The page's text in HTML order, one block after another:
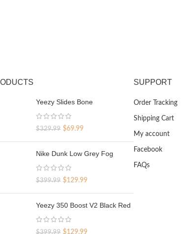
Yeezy Slides Bone
$329.99 Original
$69.99Current
Nike Dunk Low Grey Fog
$399.99 Original
$129.99Current
Yeezy 350 Boost V2 Black Red
$399.99 Original
$129.99Current
SUPPORT
Order Tracking
Shipping Cart
My account
Facebook
FAQs